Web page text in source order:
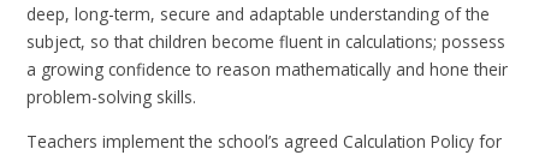
deep, long-term, secure and adaptable understanding of the
subject, so that children become fluent in calculations; possess
a growing confidence to reason mathematically and hone their
problem-solving skills.
Teachers implement the school’s agreed Calculation Policy for